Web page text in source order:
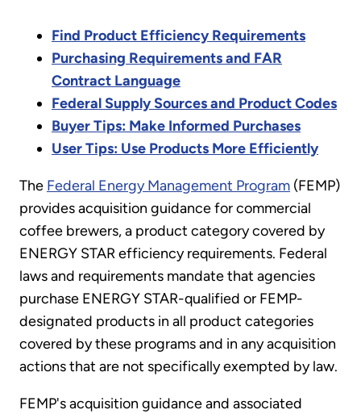
Find Product Efficiency Requirements
Purchasing Requirements and FAR
Contract Language
Federal Supply Sources and Product Codes
Buyer Tips: Make Informed Purchases
User Tips: Use Products More Efficiently
The Federal Energy Management Program (FEMP)
provides acquisition guidance for commercial
coffee brewers, a product category covered by
ENERGY STAR efficiency requirements. Federal
laws and requirements mandate that agencies
purchase ENERGY STAR-qualified or FEMP-
designated products in all product categories
covered by these programs and in any acquisition
actions that are not specifically exempted by law.
FEMP's acquisition guidance and associated